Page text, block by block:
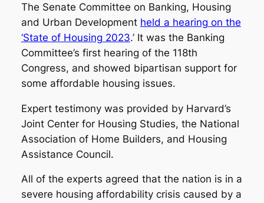
The Senate Committee on Banking, Housing
and Urban Development held a hearing on the
‘State of Housing 2023.’ It was the Banking
Committee’s first hearing of the 118th
Congress, and showed bipartisan support for
some affordable housing issues.
Expert testimony was provided by Harvard’s
Joint Center for Housing Studies, the National
Association of Home Builders, and Housing
Assistance Council.
All of the experts agreed that the nation is in a
severe housing affordability crisis caused by a